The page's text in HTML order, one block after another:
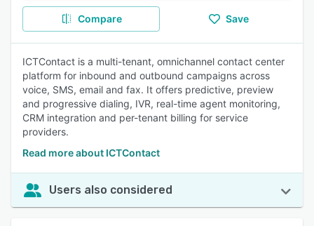
Compare Save
ICTContact is a multi-tenant, omnichannel contact center
platform for inbound and outbound campaigns across
voice, SMS, email and fax. It offers predictive, preview
and progressive dialing, IVR, real-time agent monitoring,
CRM integration and per-tenant billing for service
providers.
Read more about ICTContact
Users also considered